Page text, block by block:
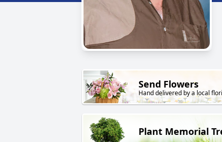
Send Flowers
Hand delivered by a local
Plant Memorial